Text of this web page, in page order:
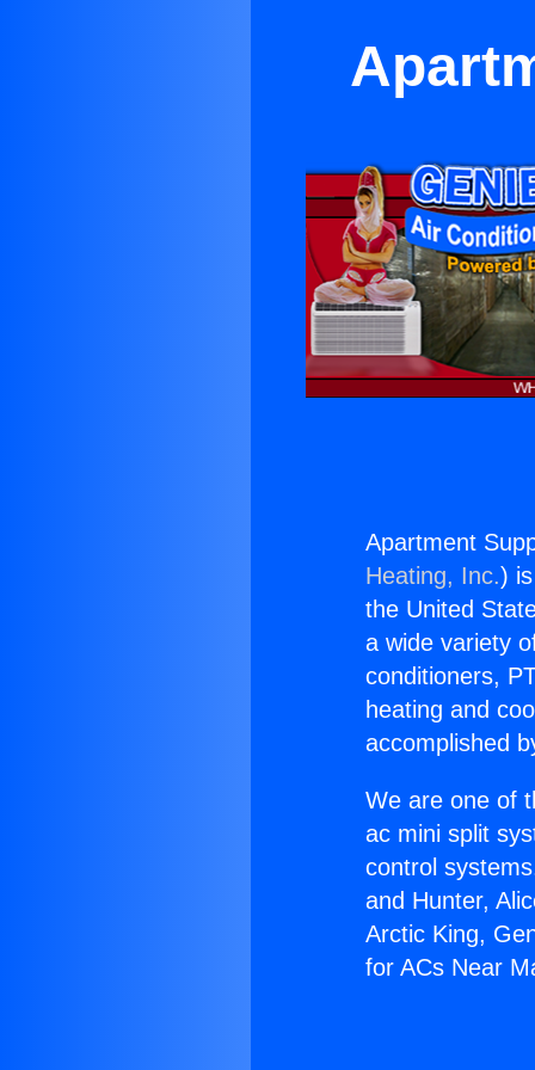
Apartment
Heating, Inc.)
the United
a wide variety
conditioners,
heating and
accomplished
We are one of
ac mini split
control
and Hunter,
Arctic King,
for ACs Near